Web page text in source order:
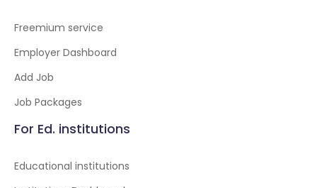
Freemium service
Employer Dashboard
Add Job
Job Packages
For Ed. institutions
Educational institutions